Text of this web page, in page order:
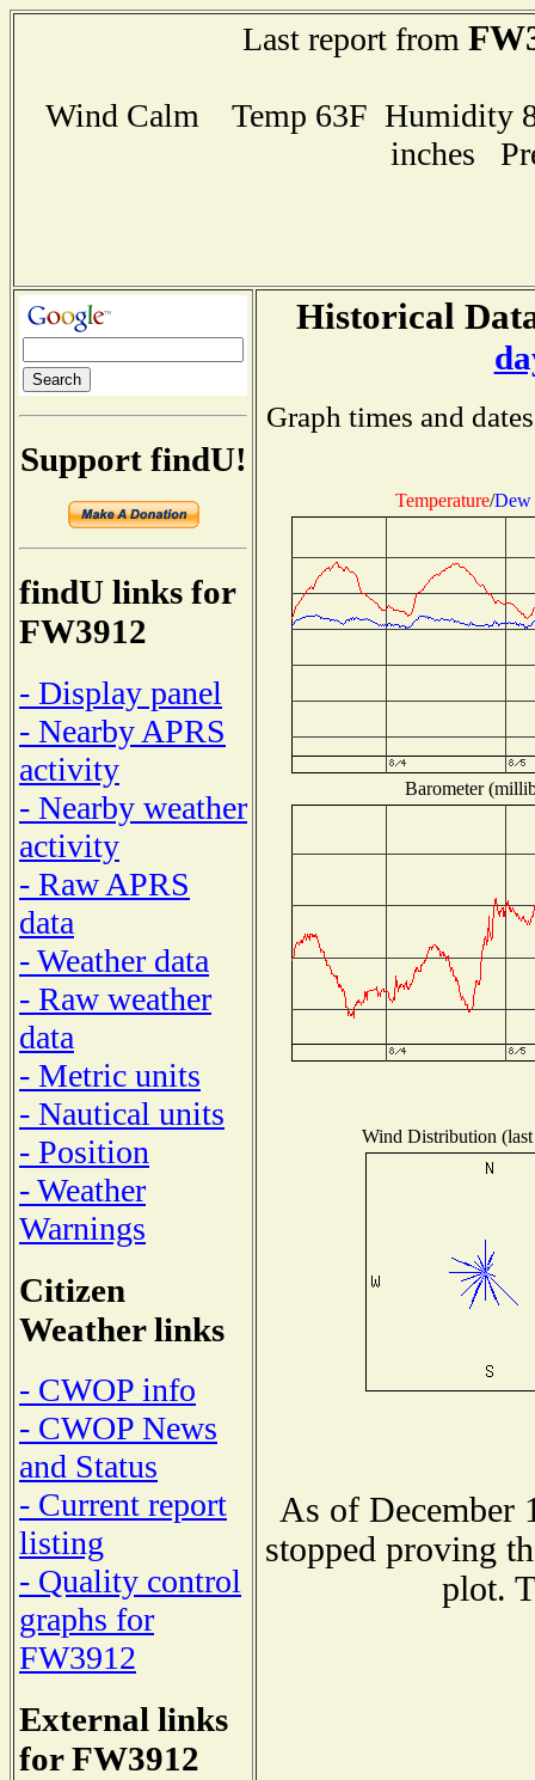
Last report from
Wind Calm Temp 63F Humidity
inches
Support findU!
findU links for
FW3912
- Display panel
- Nearby APRS
activity
- Nearby weather
activity
- Raw APRS
data
- Weather data
- Raw weather
data
- Metric units
- Nautical units
- Position
- Weather
Warnings
Citizen
Weather links
- CWOP info
- CWOP News
and Status
- Current report
listing
- Quality control
graphs for
FW3912
External links
for FW3912
Historical
Graph times and
Temperature/Dew
Barometer
Wind Distribution
As of December
stopped proving
plot.